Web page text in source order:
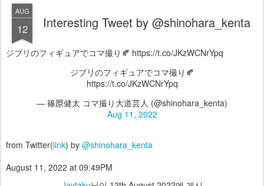
AUG
12 Interesting Tweet by @shinohara_kenta
ジブリのフィギュアでコマ撮り🍂 https://t.co/JKzWCNrYpq
ジブリのフィギュアでコマ撮り🍂
https://t.co/JKzWCNrYpq
— 篠𠩤健太 コマ撮り大道芸人 (@shinohara_kenta)
Aug 11, 2022
from Twitter(link) by @shinohara_kenta
August 11, 2022 at 09:49PM